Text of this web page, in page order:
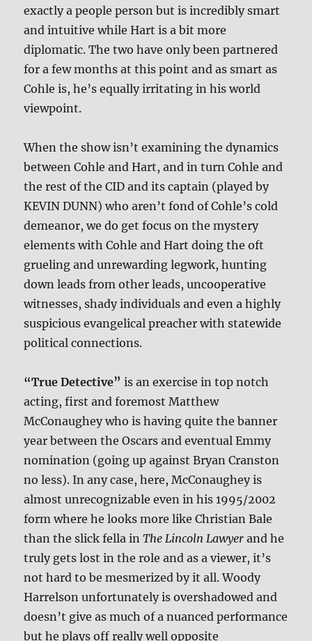
exactly a people person but is incredibly smart
and intuitive while Hart is a bit more
diplomatic. The two have only been partnered
for a few months at this point and as smart as
Cohle is, he’s equally irritating in his world
viewpoint.
When the show isn’t examining the dynamics
between Cohle and Hart, and in turn Cohle and
the rest of the CID and its captain (played by
KEVIN DUNN) who aren’t fond of Cohle’s cold
demeanor, we do get focus on the mystery
elements with Cohle and Hart doing the oft
grueling and unrewarding legwork, hunting
down leads from other leads, uncooperative
witnesses, shady individuals and even a highly
suspicious evangelical preacher with statewide
political connections.
“True Detective” is an exercise in top notch
acting, first and foremost Matthew
McConaughey who is having quite the banner
year between the Oscars and eventual Emmy
nomination (going up against Bryan Cranston
no less). In any case, here, McConaughey is
almost unrecognizable even in his 1995/2002
form where he looks more like Christian Bale
than the slick fella inThe Lincoln Lawyer and he
truly gets lost in the role and as a viewer, it’s
not hard to be mesmerized by it all. Woody
Harrelson unfortunately is overshadowed and
doesn’t give as much of a nuanced performance
but he plays off really well opposite